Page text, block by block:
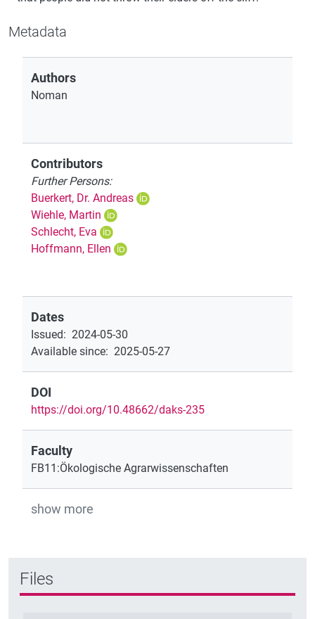
Metadata
Authors
Noman
Contributors
Further Persons:
Buerkert, Dr. Andreas
Wiehle, Martin
Schlecht, Eva
Hoffmann, Ellen
Dates
Issued: 2024-05-30
Available since: 2025-05-27
DOI
https://doi.org/10.48662/daks-235
Faculty
FB11:Ökologische Agrarwissenschaften
show more
Files